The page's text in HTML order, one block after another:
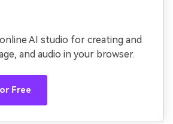
AI studio for creating and
and audio in your browser.
Free